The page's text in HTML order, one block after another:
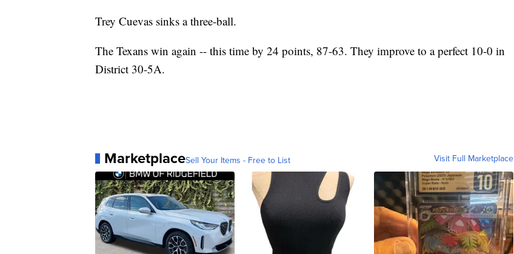
Trey Cuevas sinks a three-ball.
The Texans win again -- this time by 24 points, 87-63. They improve to a perfect 10-0 in
District 30-5A.
MarketplaceSell Your Items - Free to List Visit Full Marketplace